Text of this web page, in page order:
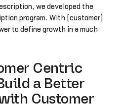
we developed the
program. With [customer]
to define growth in a much
Centric
a Better
Customer